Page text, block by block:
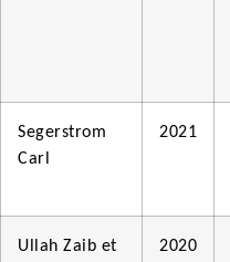
Segerstrom
Carl
2021
Ullah Zaib et
2020